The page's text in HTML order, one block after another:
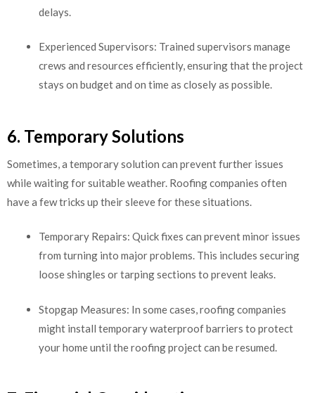
delays.
Experienced Supervisors: Trained supervisors manage
crews and resources efficiently, ensuring that the project
stays on budget and on time as closely as possible.
6. Temporary Solutions
Sometimes, a temporary solution can prevent further issues
while waiting for suitable weather. Roofing companies often
have a few tricks up their sleeve for these situations.
Temporary Repairs: Quick fixes can prevent minor issues
from turning into major problems. This includes securing
loose shingles or tarping sections to prevent leaks.
Stopgap Measures: In some cases, roofing companies
might install temporary waterproof barriers to protect
your home until the roofing project can be resumed.